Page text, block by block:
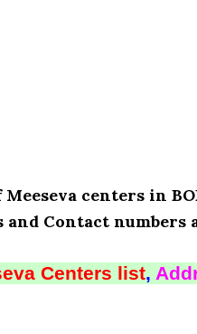
centers in
Contact numbers
Centers list,